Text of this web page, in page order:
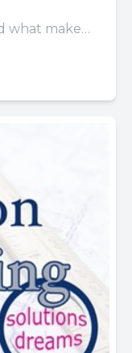
what makes